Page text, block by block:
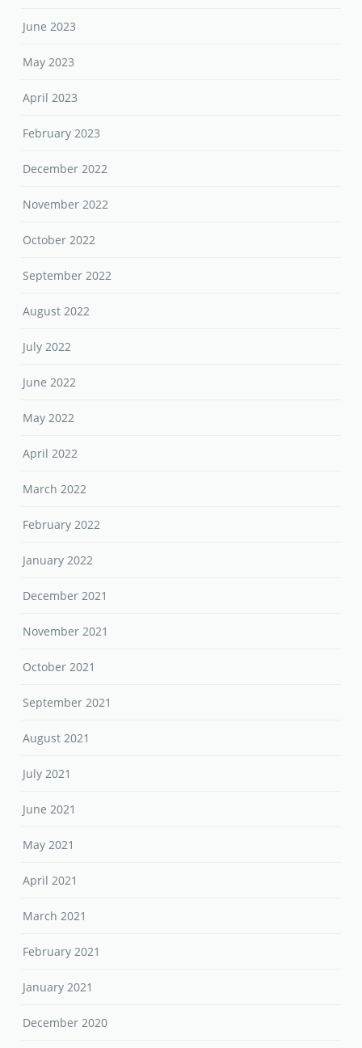
June 2023
May 2023
April 2023
February 2023
December 2022
November 2022
October 2022
September 2022
August 2022
July 2022
June 2022
May 2022
April 2022
March 2022
February 2022
January 2022
December 2021
November 2021
October 2021
September 2021
August 2021
July 2021
June 2021
May 2021
April 2021
March 2021
February 2021
January 2021
December 2020